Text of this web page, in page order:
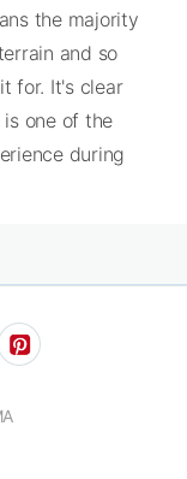
the majority
and so
for. It's clear
one of the
during